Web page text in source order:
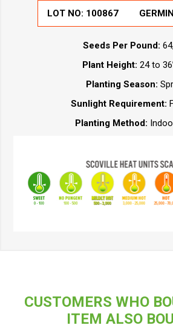
LOT NO: 100867
Seeds Per Pound:
Plant Height: 24 to
Planting Season:
Sunlight Requirement:
Planting Method:
CUSTOMERS WHO
ITEM ALSO